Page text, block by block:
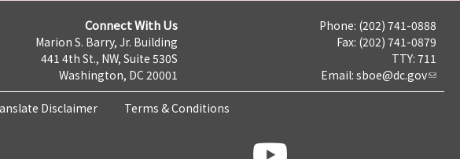
Connect With Us
Marion S. Barry, Jr. Building
441 4th St., NW, Suite 530S
Washington, DC 20001
Phone: (202) 741-0888
Fax: (202) 741-0879
TTY: 711
Email: sboe@dc.gov
Disclaimer Terms & Conditions